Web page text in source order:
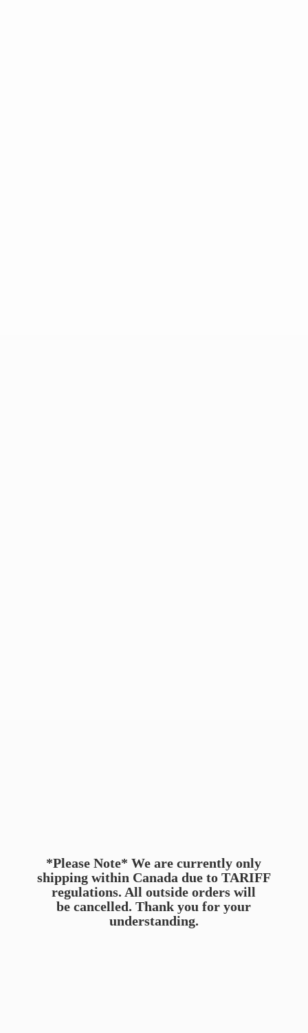
*Please Note* We are currently only
shipping within Canada due to TARIFF
regulations. All outside orders will
be cancelled. Thank you foryour
understanding.